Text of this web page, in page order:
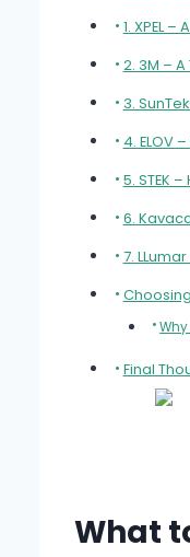
1. XPEL
2. 3M –
3.
4. ELOV
5. STEK
6.
7.
Final
What